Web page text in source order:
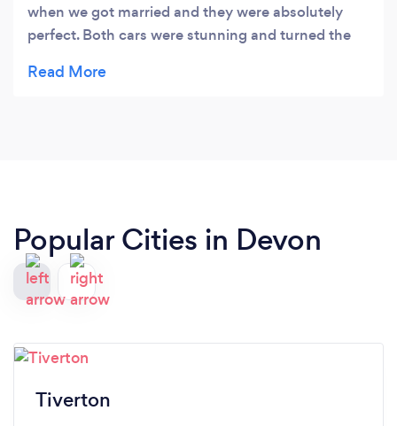
when we got married and they were absolutely
perfect. Both cars were stunning and turned the
and could not do enough for us. Lenny especially
Popular Cities in Devon
Tiverton